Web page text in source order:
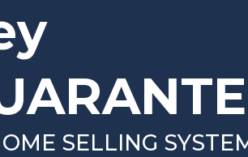
SELLING